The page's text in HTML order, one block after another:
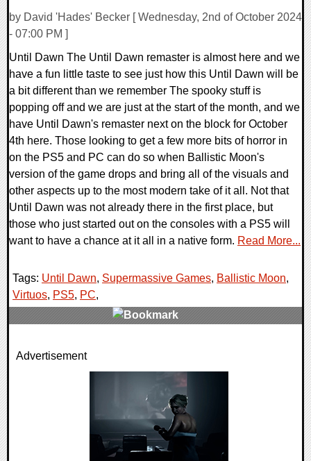
by David 'Hades' Becker [ Wednesday, 2nd of October 2024
- 07:00 PM ]
Until Dawn The Until Dawn remaster is almost here and we
have a fun little taste to see just how this Until Dawn will be
a bit different than we remember The spooky stuff is
popping off and we are just at the start of the month, and we
have Until Dawn's remaster next on the block for October
4th here. Those looking to get a few more bits of horror in
on the PS5 and PC can do so when Ballistic Moon's
version of the game drops and bring all of the visuals and
other aspects up to the most modern take of it all. Not that
Until Dawn was not already there in the first place, but
those who just started out on the consoles with a PS5 will
want to have a chance at it all in a native form. Read More...
Tags: Until Dawn, Supermassive Games, Ballistic Moon,
Virtuos, PS5, PC,
0 Comments
Advertisement